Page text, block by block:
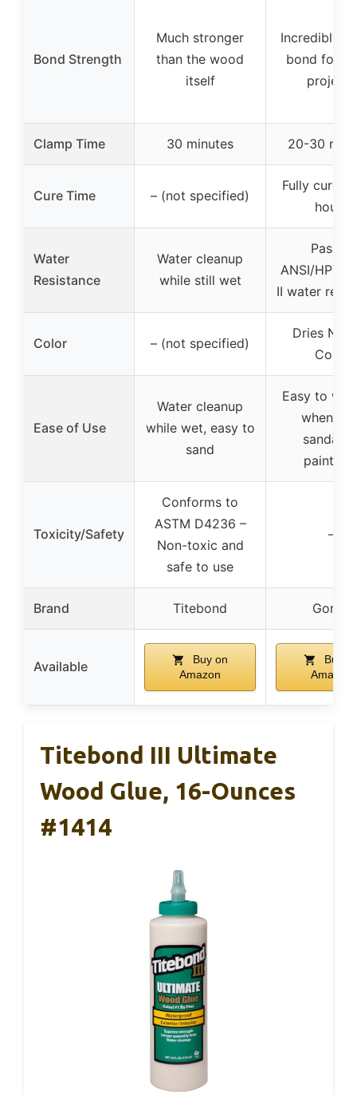
Bond Strength
Much stronger
than the wood
itself
Incredibly
bond for
projects
Clamp Time 30 minutes 20-30
Cure Time – (not specified)
Fully cured
hours
Water
Resistance
Water cleanup
while still wet
Passes
ANSI/HPVA
II water
Color – (not specified)
Dries
Color
Ease of Use
Water cleanup
while wet, easy to
sand
Easy to
when
Toxicity/Safety
Conforms to
ASTM D4236 –
Non-toxic and
safe to use
–
Brand Titebond Gorilla
Available
Buy on
Amazon
Buy
Amazon
Titebond III Ultimate
Wood Glue, 16-Ounces
#1414